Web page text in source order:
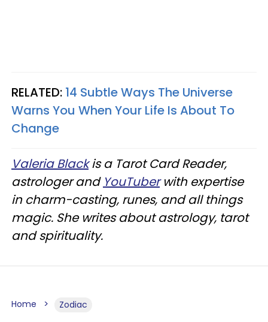
RELATED: 14 Subtle Ways The Universe
Warns You When Your Life Is About To
Change
Valeria Blackis a Tarot Card Reader,
astrologer and YouTuberwith expertise
in charm-casting, runes, and all things
magic. She writes about astrology, tarot
and spirituality.
Home Zodiac